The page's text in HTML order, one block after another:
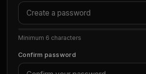
Minimum 6 characters
Confirm password